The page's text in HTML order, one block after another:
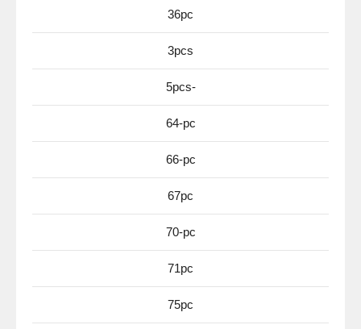
36pc
3pcs
5pcs-
64-pc
66-pc
67pc
70-pc
71pc
75pc